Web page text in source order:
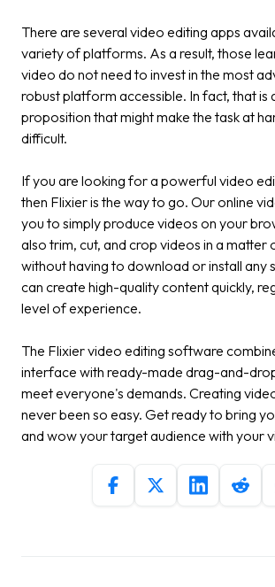
There are several video editing apps
variety of platforms. As a result, those
video do not need to invest in the most
robust platform accessible. In fact, that is
proposition that might make the task at
difficult.
If you are looking for a powerful video
then Flixier is the way to go. Our online
you to simply produce videos on your
also trim, cut, and crop videos in a matter
without having to download or install any
can create high-quality content quickly,
level of experience.
The Flixier video editing software
interface with ready-made drag-and-
meet everyone's demands. Creating
never been so easy. Get ready to bring
and wow your target audience with your